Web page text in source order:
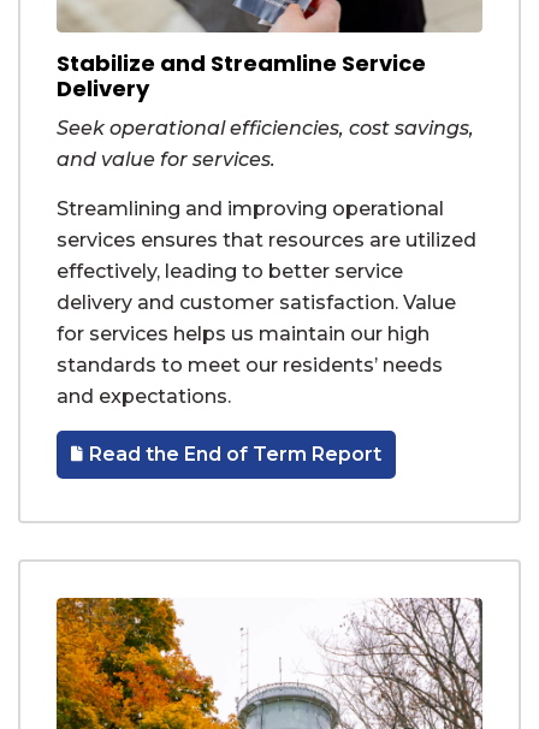
Stabilize and Streamline Service
Delivery
Seek operational efficiencies, cost savings,
and value for services.
Streamlining and improving operational
services ensures that resources are utilized
effectively, leading to better service
delivery and customer satisfaction. Value
for services helps us maintain our high
standards to meet our residents’ needs
and expectations.
Read the End of Term Report